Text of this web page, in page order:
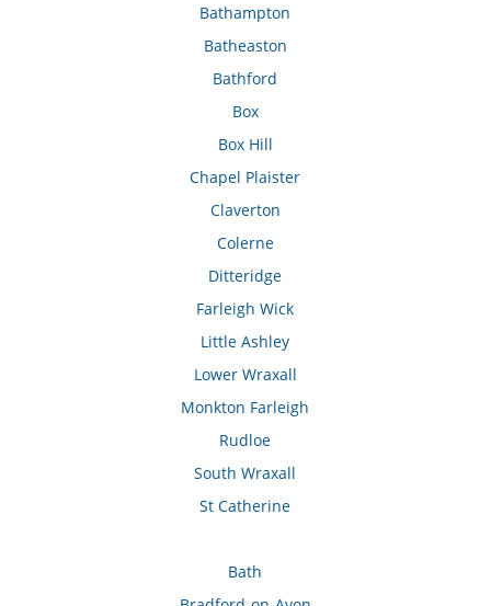
Bathampton
Batheaston
Bathford
Box
Box Hill
Chapel Plaister
Claverton
Colerne
Ditteridge
Farleigh Wick
Little Ashley
Lower Wraxall
Monkton Farleigh
Rudloe
South Wraxall
St Catherine
Bath